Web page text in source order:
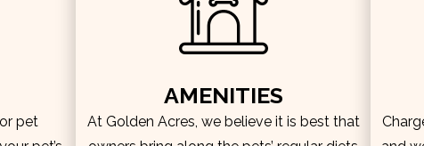
pet
AMENITIES
At Golden Acres, we believe it is best that